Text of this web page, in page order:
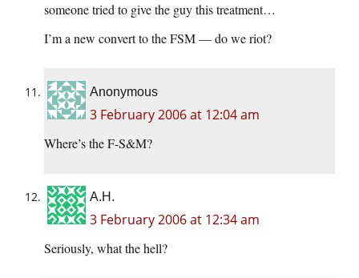
someone tried to give the guy this treatment…
I’m a new convert to the FSM — do we riot?
Anonymous
3 February 2006 at 12:04 am
Where’s the F-S&M?
A.H.
3 February 2006 at 12:34 am
Seriously, what the hell?